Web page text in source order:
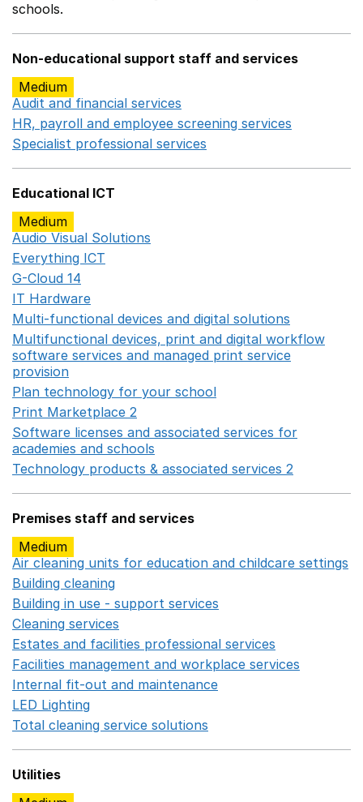
schools.
Non-educational support staff and services
Medium
Audit and financial services
HR, payroll and employee screening services
Specialist professional services
Educational ICT
Medium
Audio Visual Solutions
Everything ICT
G-Cloud 14
IT Hardware
Multi-functional devices and digital solutions
Multifunctional devices, print and digital workflow
software services and managed print service
provision
Plan technology for your school
Print Marketplace 2
Software licenses and associated services for
academies and schools
Technology products & associated services 2
Premises staff and services
Medium
Air cleaning units for education and childcare settings
Building cleaning
Building in use - support services
Cleaning services
Estates and facilities professional services
Facilities management and workplace services
Internal fit-out and maintenance
LED Lighting
Total cleaning service solutions
Utilities